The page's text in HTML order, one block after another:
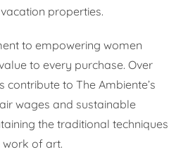
properties.
to empowering women
to every purchase. Over
contribute to The Ambiente’s
wages and sustainable
the traditional techniques
of art.